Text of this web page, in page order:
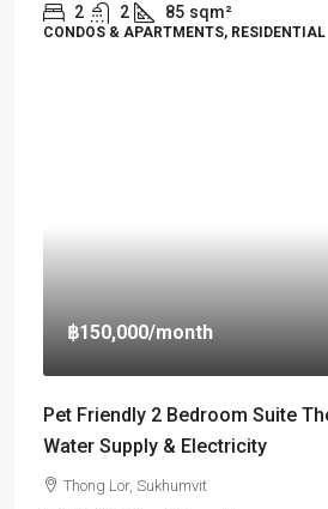
2 2 85 sqm²
CONDOS & APARTMENTS, RESIDENTIAL
฿150,000/month
Pet Friendly 2 Bedroom Suite
Water Supply & Electricity
Thong Lor, Sukhumvit